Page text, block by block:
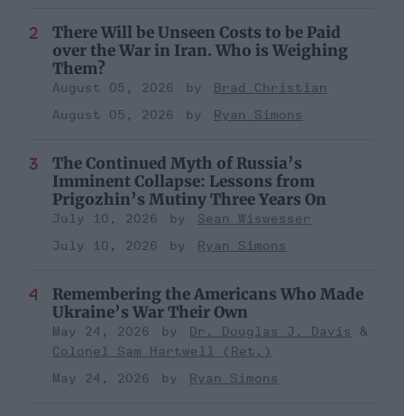
There Will be Unseen Costs to be Paid
over the War in Iran. Who is Weighing
Them?
August 05, 2026
Brad Christian
August 05, 2026
Ryan Simons
The Continued Myth of Russia’s
Imminent Collapse: Lessons from
Prigozhin’s Mutiny Three Years On
July 10, 2026
Sean Wiswesser
July 10, 2026
Ryan Simons
Remembering the Americans Who Made
Ukraine’s War Their Own
May 24, 2026
Dr. Douglas J. Davis
Colonel Sam Hartwell (Ret.)
May 24, 2026
Ryan Simons